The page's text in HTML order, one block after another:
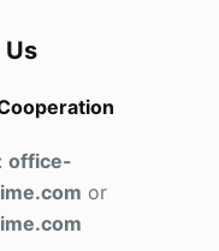
office-
or